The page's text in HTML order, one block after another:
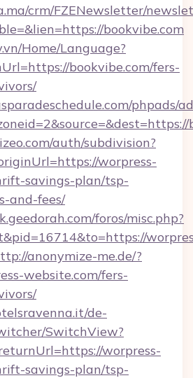
crm/FZENewsletter/
bookvibe.com
Home/Language?
bookvibe.com/fers-
phpads/
auth/subdivision?
worpress-
savings-plan/tsp-
and-fees/
foros/misc.php?
anonymize-me.de/?
website.com/fers-
de-
SwitchView?
worpress-
savings-plan/tsp-